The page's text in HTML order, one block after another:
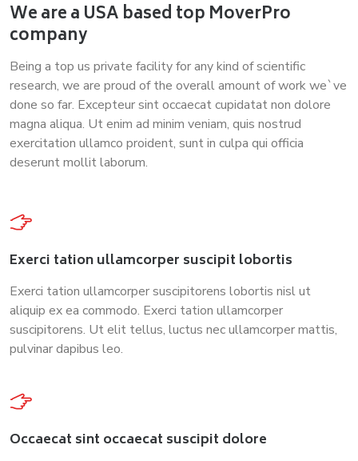
We are a USA based top MoverPro
company
Being a top us private facility for any kind of scientific
research, we are proud of the overall amount of work we`ve
done so far. Excepteur sint occaecat cupidatat non dolore
magna aliqua. Ut enim ad minim veniam, quis nostrud
exercitation ullamco proident, sunt in culpa qui officia
deserunt mollit laborum.
Exerci tation ullamcorper suscipit lobortis
Exerci tation ullamcorper suscipitorens lobortis nisl ut
aliquip ex ea commodo. Exerci tation ullamcorper
suscipitorens. Ut elit tellus, luctus nec ullamcorper mattis,
pulvinar dapibus leo.
Occaecat sint occaecat suscipit dolore